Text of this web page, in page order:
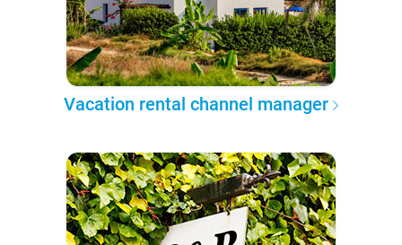
Vacation rental channel manager